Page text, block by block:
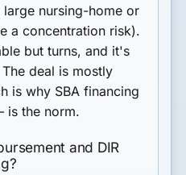
nursing-home or
a concentration risk).
but turns, and it's
deal is mostly
is why SBA financing
the norm.
and DIR